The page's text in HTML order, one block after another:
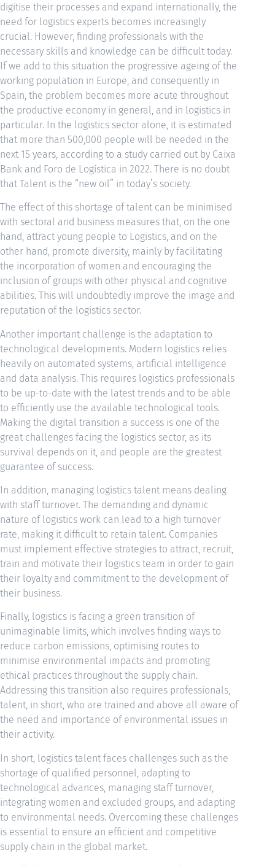
digitise their processes and expand internationally, the
need for logistics experts becomes increasingly
crucial. However, finding professionals with the
necessary skills and knowledge can be difficult today.
If we add to this situation the progressive ageing of the
working population in Europe, and consequently in
Spain, the problem becomes more acute throughout
the productive economy in general, and in logistics in
particular. In the logistics sector alone, it is estimated
that more than 500,000 people will be needed in the
next 15 years, according to a study carried out by Caixa
Bank and Foro de Logística in 2022. There is no doubt
that Talent is the “new oil” in today’s society.
The effect of this shortage of talent can be minimised
with sectoral and business measures that, on the one
hand, attract young people to Logistics, and on the
other hand, promote diversity, mainly by facilitating
the incorporation of women and encouraging the
inclusion of groups with other physical and cognitive
abilities. This will undoubtedly improve the image and
reputation of the logistics sector.
Another important challenge is the adaptation to
technological developments. Modern logistics relies
heavily on automated systems, artificial intelligence
and data analysis. This requires logistics professionals
to be up-to-date with the latest trends and to be able
to efficiently use the available technological tools.
Making the digital transition a success is one of the
great challenges facing the logistics sector, as its
survival depends on it, and people are the greatest
guarantee of success.
In addition, managing logistics talent means dealing
with staff turnover. The demanding and dynamic
nature of logistics work can lead to a high turnover
rate, making it difficult to retain talent. Companies
must implement effective strategies to attract, recruit,
train and motivate their logistics team in order to gain
their loyalty and commitment to the development of
their business.
Finally, logistics is facing a green transition of
unimaginable limits, which involves finding ways to
reduce carbon emissions, optimising routes to
minimise environmental impacts and promoting
ethical practices throughout the supply chain.
Addressing this transition also requires professionals,
talent, in short, who are trained and above all aware of
the need and importance of environmental issues in
their activity.
In short, logistics talent faces challenges such as the
shortage of qualified personnel, adapting to
technological advances, managing staff turnover,
integrating women and excluded groups, and adapting
to environmental needs. Overcoming these challenges
is essential to ensure an efficient and competitive
supply chain in the global market.